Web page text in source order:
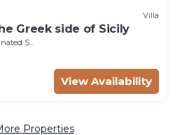
Villa
Greek side of Sicily
Smoking Area
View Availability
Properties